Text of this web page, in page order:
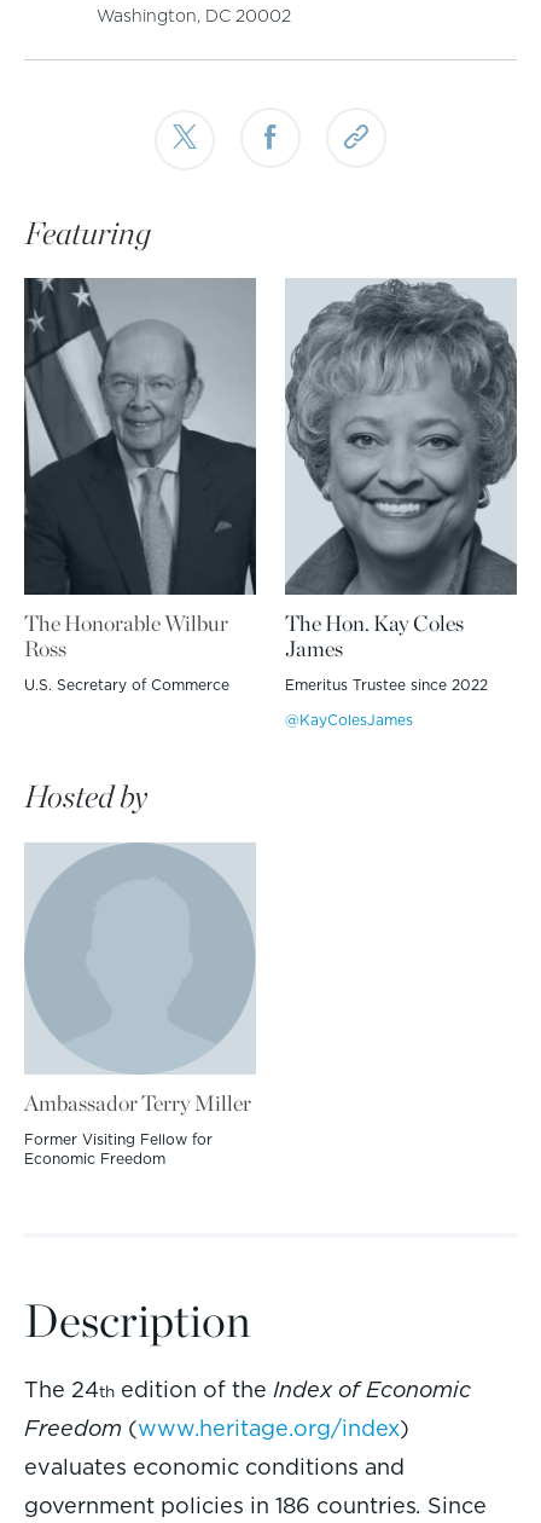
Washington, DC 20002
Featuring
The Honorable Wilbur
Ross
U.S. Secretary of Commerce
The Hon. Kay Coles
James
Emeritus Trustee since 2022
@KayColesJames
Hosted by
Ambassador Terry Miller
Former Visiting Fellow for
Economic Freedom
Description
The 24th edition of the Index of Economic
Freedom (www.heritage.org/index)
evaluates economic conditions and
government policies in 186 countries. Since